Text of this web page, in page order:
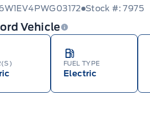
Stock #: 7975
Vehicle
FUEL TYPE
Electric